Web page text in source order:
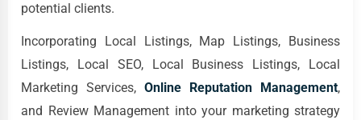
potential clients.
Incorporating Local Listings, Map Listings, Business
Listings, Local SEO, Local Business Listings, Local
Marketing Services, Online Reputation Management,
and Review Management into your marketing strategy